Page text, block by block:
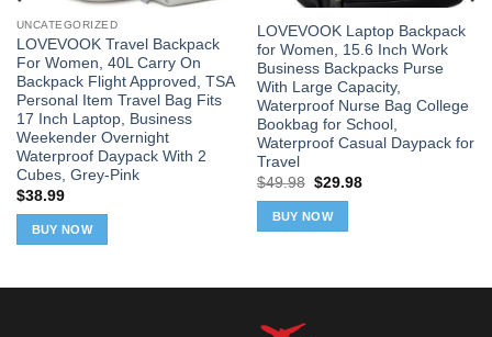
UNCATEGORIZED
LOVEVOOK Travel Backpack
For Women, 40L Carry On
Backpack Flight Approved, TSA
Personal Item Travel Bag Fits
17 Inch Laptop, Business
Weekender Overnight
Waterproof Daypack With 2
Cubes, Grey-Pink
$38.99
BUY NOW
LOVEVOOK Laptop Backpack
for Women, 15.6 Inch Work
Business Backpacks Purse
With Large Capacity,
Waterproof Nurse Bag College
Bookbag for School,
Waterproof Casual Daypack for
Travel
$49.98 Original
was:
$49.98.
$29.98Current
BUY NOW